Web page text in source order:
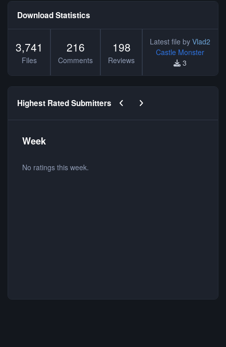
Download Statistics
3,741
Files
216
Comments
198
Reviews
Latest file by Vlad2
Castle Monster
3
Highest Rated Submitters Previous carousel slide
Next carousel slide
Week
No ratings this week.